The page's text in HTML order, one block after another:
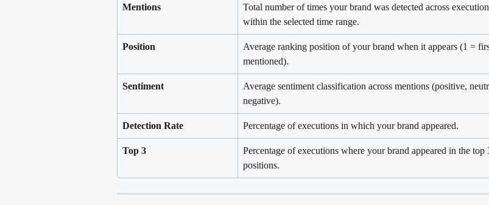
Mentions
Total number of times your brand was detected across
within the selected time range.
Position
Average ranking position of your brand when it appears (1 =
mentioned).
Sentiment
Average sentiment classification across mentions (positive,
negative).
Detection Rate Percentage of executions in which your brand appeared.
Top 3
Percentage of executions where your brand appeared in the top
positions.